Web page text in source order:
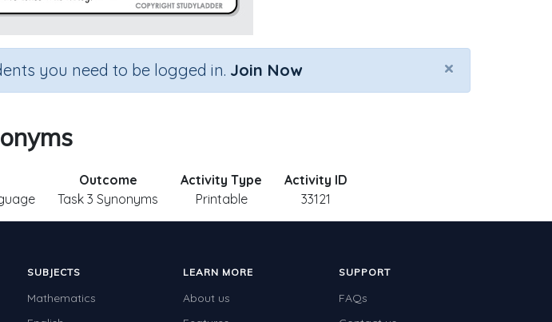
×
you need to be logged in. Join Now
Outcome
Task 3 Synonyms
Activity Type
Printable
Activity ID
33121
SUBJECTS
Mathematics
LEARN MORE
About us
SUPPORT
FAQs